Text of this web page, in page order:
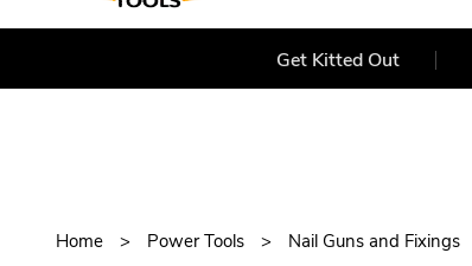
Get Kitted Out
Home Power Tools Nail Guns and Fixings